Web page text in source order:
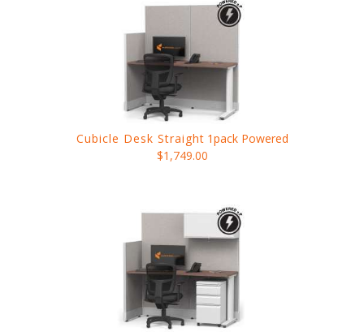
Cubicle Desk Straight 1pack Powered
$1,749.00